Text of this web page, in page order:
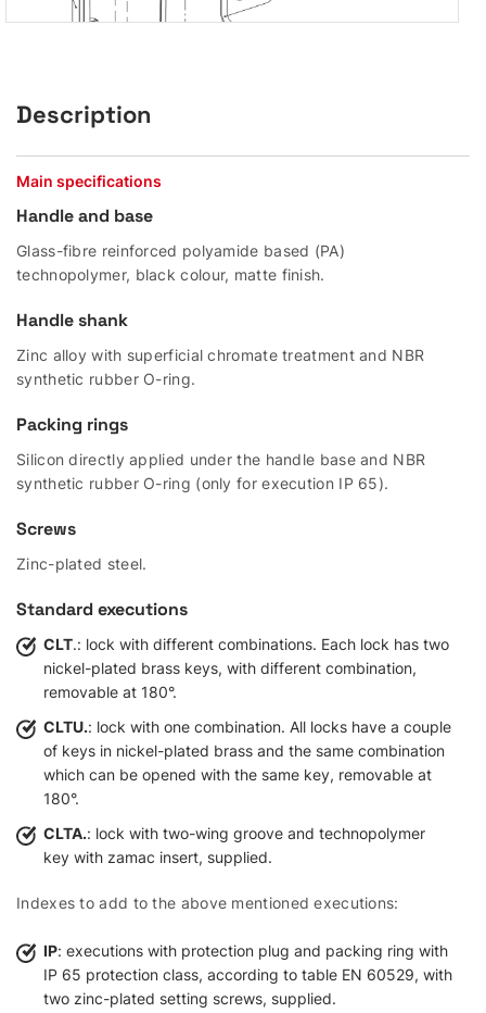
Description
Main specifications
Handle and base
Glass-fibre reinforced polyamide based (PA)
technopolymer, black colour, matte finish.
Handle shank
Zinc alloy with superficial chromate treatment and NBR
synthetic rubber O-ring.
Packing rings
Silicon directly applied under the handle base and NBR
synthetic rubber O-ring (only for execution IP 65).
Screws
Zinc-plated steel.
Standard executions
CLT.: lock with different combinations. Each lock has two
nickel-plated brass keys, with different combination,
removable at 180°.
CLTU.: lock with one combination. All locks have a couple
of keys in nickel-plated brass and the same combination
which can be opened with the same key, removable at
180°.
CLTA.: lock with two-wing groove and technopolymer
key with zamac insert, supplied.
Indexes to add to the above mentioned executions:
IP: executions with protection plug and packing ring with
IP 65 protection class, according to table EN 60529, with
two zinc-plated setting screws, supplied.